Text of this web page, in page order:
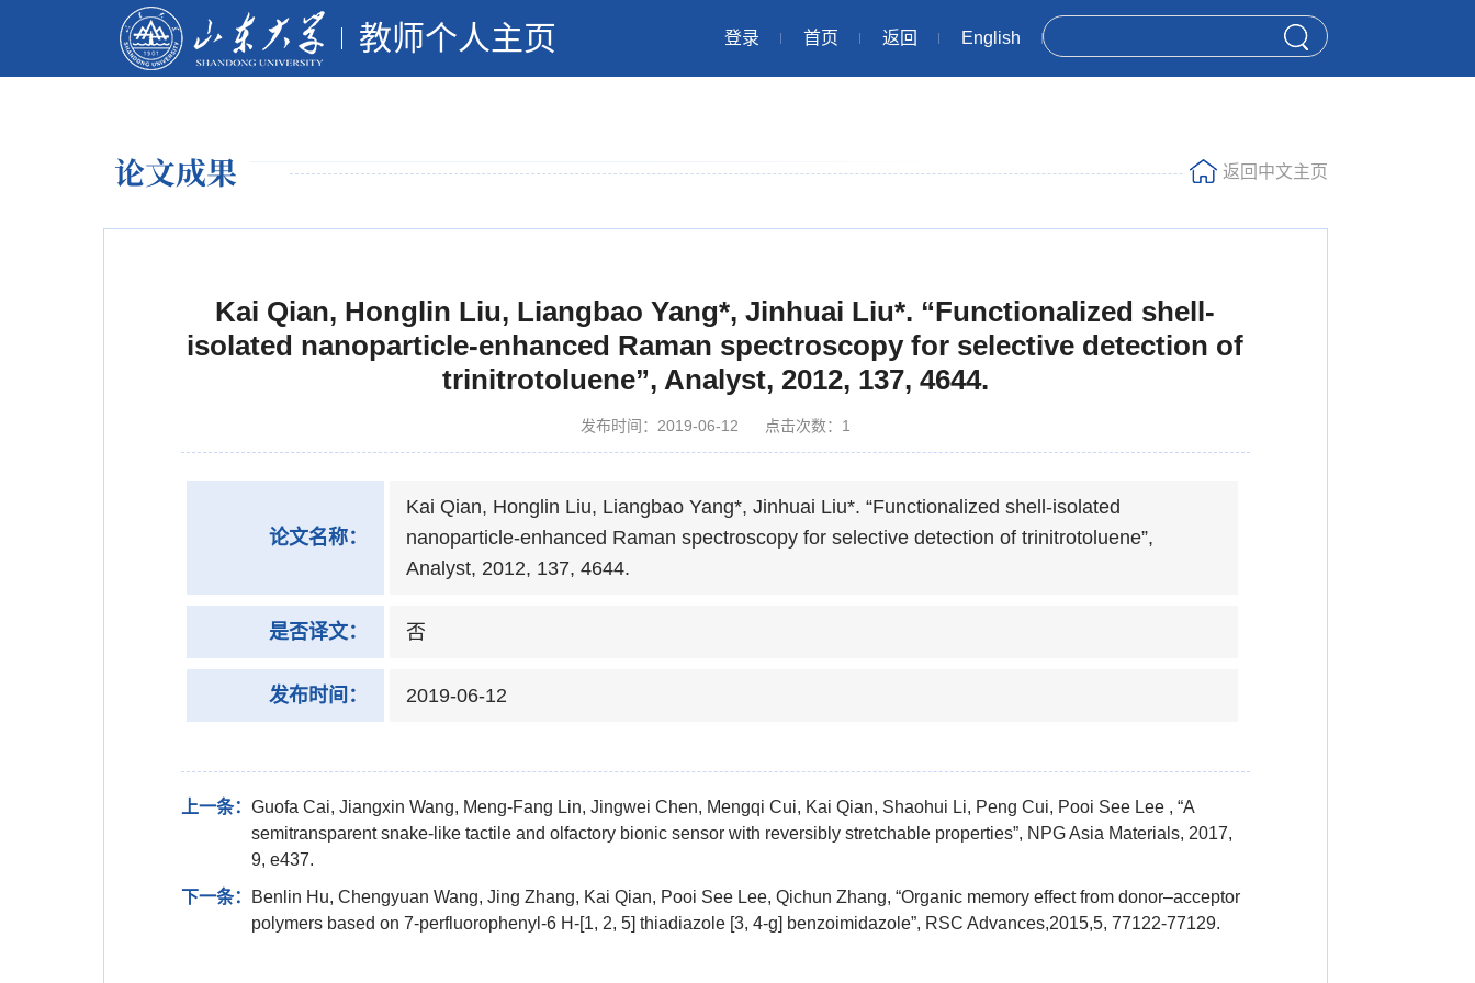
教师个人主页 登录 首页 返回 English
论文成果 返回中文主页
Kai Qian, Honglin Liu, Liangbao Yang*, Jinhuai Liu*. “Functionalized shell-
isolated nanoparticle-enhanced Raman spectroscopy for selective detection of
trinitrotoluene”, Analyst, 2012, 137, 4644.
发布时间：2019-06-12 点击次数： 1
论文名称：
Kai Qian, Honglin Liu, Liangbao Yang*, Jinhuai Liu*. “Functionalized shell-isolated
nanoparticle-enhanced Raman spectroscopy for selective detection of trinitrotoluene”,
Analyst, 2012, 137, 4644.
是否译文： 否
发布时间： 2019-06-12
上一条：Guofa Cai, Jiangxin Wang, Meng-Fang Lin, Jingwei Chen, Mengqi Cui, Kai Qian, Shaohui Li, Peng Cui, Pooi See Lee , “A
semitransparent snake-like tactile and olfactory bionic sensor with reversibly stretchable properties”, NPG Asia Materials, 2017,
9, e437.
下一条：
Benlin Hu, Chengyuan Wang, Jing Zhang, Kai Qian, Pooi See Lee, Qichun Zhang, “Organic memory effect from donor–acceptor
polymers based on 7-perfluorophenyl-6 H-[1, 2, 5] thiadiazole [3, 4-g] benzoimidazole”, RSC Advances,2015,5, 77122-77129.